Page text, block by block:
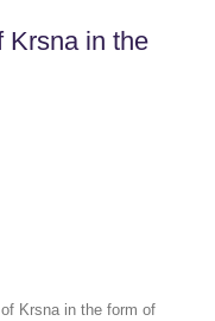
Krsna in the
Krsna in the form of